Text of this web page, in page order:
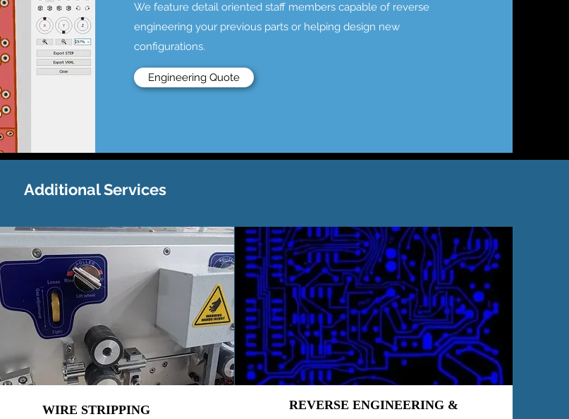
We feature detail oriented staff members capable of reverse
engineering your previous parts or helping design new
configurations.
Engineering Quote
Additional Services
WIRE STRIPPING
REVERSE ENGINEERING &